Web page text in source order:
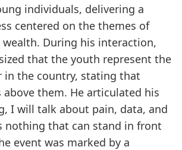
individuals, delivering a
centered on the themes of
wealth. During his interaction,
that the youth represent the
in the country, stating that
them. He articulated his
I will talk about pain, data, and
nothing that can stand in front
event was marked by a